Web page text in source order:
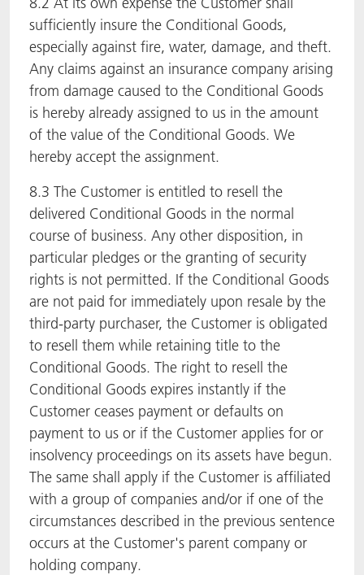
sufficiently insure the Conditional Goods,
especially against fire, water, damage, and theft.
Any claims against an insurance company arising
from damage caused to the Conditional Goods
is hereby already assigned to us in the amount
of the value of the Conditional Goods. We
hereby accept the assignment.
8.3 The Customer is entitled to resell the
delivered Conditional Goods in the normal
course of business. Any other disposition, in
particular pledges or the granting of security
rights is not permitted. If the Conditional Goods
are not paid for immediately upon resale by the
third-party purchaser, the Customer is obligated
to resell them while retaining title to the
Conditional Goods. The right to resell the
Conditional Goods expires instantly if the
Customer ceases payment or defaults on
payment to us or if the Customer applies for or
insolvency proceedings on its assets have begun.
The same shall apply if the Customer is affiliated
with a group of companies and/or if one of the
circumstances described in the previous sentence
occurs at the Customer's parent company or
holding company.